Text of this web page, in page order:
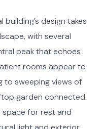
design takes
with several
peak that echoes
rooms appear to
to sweeping views of
garden connected
for rest and